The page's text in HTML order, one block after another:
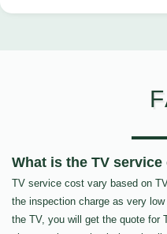
What is the TV
TV service cost vary based on
the inspection charge as very
the TV, you will get the quote for